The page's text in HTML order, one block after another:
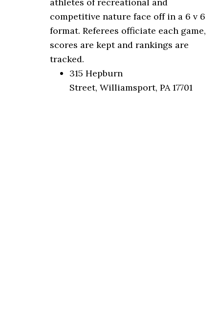
competitive nature face off in a 6 v 6
format. Referees officiate each game,
scores are kept and rankings are
tracked.
315 Hepburn
Street, Williamsport, PA 17701